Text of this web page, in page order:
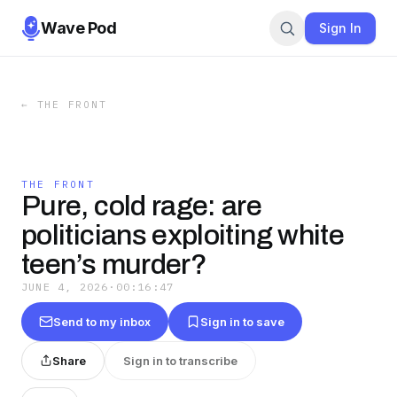
Wave Pod Sign In
← THE FRONT
THE FRONT
Pure, cold rage: are
politicians exploiting white
teen’s murder?
JUNE 4, 2026 · 00:16:47
Send to my inbox Sign in to save
Share Sign in to transcribe